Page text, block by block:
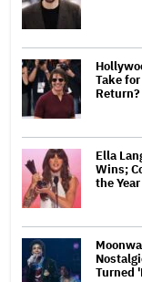
Take
Return?
Ella
Wins;
the
Turned